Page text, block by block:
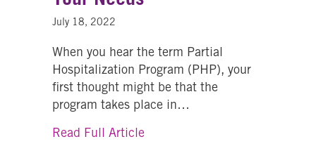
July 18, 2022
When you hear the term Partial
Hospitalization Program (PHP), your
first thought might be that the
program takes place in…
Read Full Articleabout Partial Hospitalization